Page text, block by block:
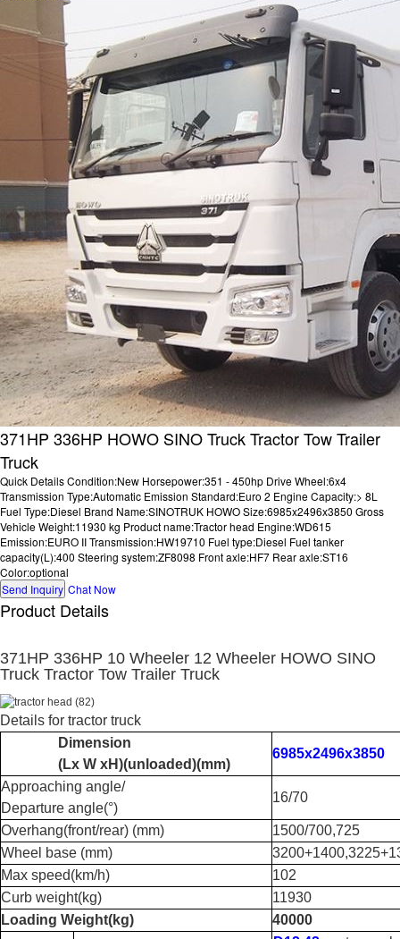
371HP 336HP HOWO SINO Truck Tractor Tow Trailer
Truck
Quick Details Condition:New Horsepower:351 - 450hp Drive Wheel:6x4
Transmission Type:Automatic Emission Standard:Euro 2 Engine Capacity:> 8L
Fuel Type:Diesel Brand Name:SINOTRUK HOWO Size:6985x2496x3850 Gross
Vehicle Weight:11930 kg Product name:Tractor head Engine:WD615
Emission:EURO II Transmission:HW19710 Fuel type:Diesel Fuel tanker
capacity(L):400 Steering system:ZF8098 Front axle:HF7 Rear axle:ST16
Color:optional
Send Inquiry Chat Now
Product Details
371HP 336HP 10 Wheeler 12 Wheeler HOWO SINO
Truck Tractor Tow Trailer Truck
Details for tractor truck
Dimension
(Lx W xH)(unloaded)(mm)
6985x2496x3850
Approaching angle/
Departure angle(°)
16/70
Overhang(front/rear) (mm)
1500/700,725
Wheel base (mm)
Max speed(km/h)
102
Curb weight(kg)
11930
Loading Weight(kg)
40000